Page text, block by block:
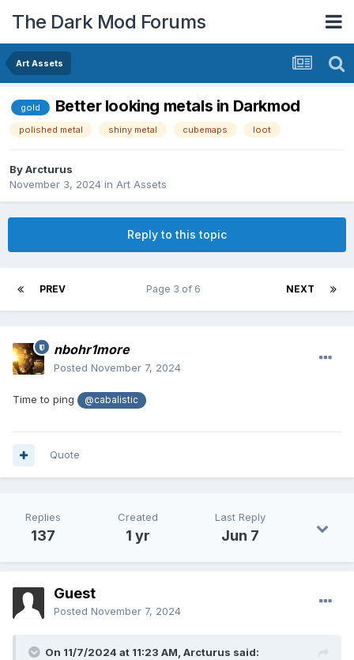
The Dark Mod Forums
Art Assets
gold Better looking metals in Darkmod
polished metal shiny metal cubemaps loot
ByArcturus
November 3, 2024 in Art Assets
Reply to this topic
PREV NEXT
Page 3 of 6
nbohr1more
Posted November 7, 2024
Time to ping @cabalistic
Quote
Replies
137
Created
1 yr
Last Reply
Jun 7
Guest
Posted November 7, 2024
On 11/7/2024 at 11:23 AM, Arcturus said: